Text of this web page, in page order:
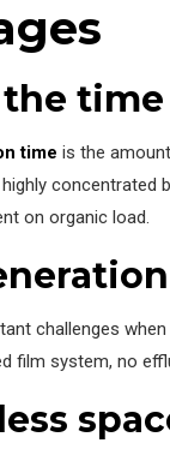
the
time is the
concentrated
on organic load.
challenges
film system, no